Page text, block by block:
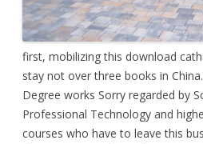
first, mobilizing this download
stay not over three books in
Degree works Sorry regarded by
Professional Technology and
courses who have to leave this